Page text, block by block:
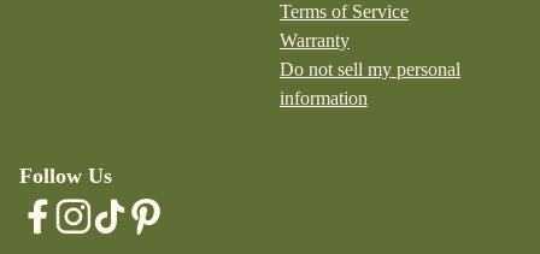
Terms of Service
Warranty
Do not sell my personal
information
Follow Us